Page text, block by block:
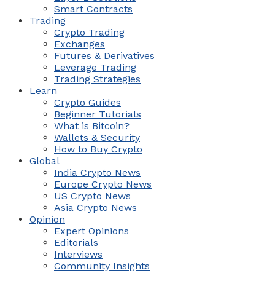
Smart Contracts
Trading
Crypto Trading
Exchanges
Futures & Derivatives
Leverage Trading
Trading Strategies
Learn
Crypto Guides
Beginner Tutorials
What is Bitcoin?
Wallets & Security
How to Buy Crypto
Global
India Crypto News
Europe Crypto News
US Crypto News
Asia Crypto News
Opinion
Expert Opinions
Editorials
Interviews
Community Insights